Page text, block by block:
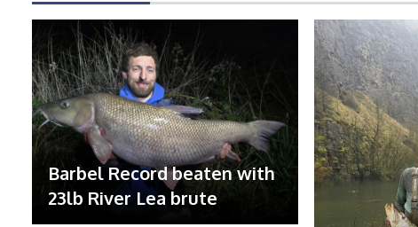
Barbel Record beaten with
23lb River Lea brute